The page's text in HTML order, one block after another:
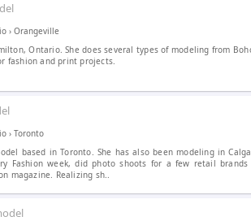
› Orangeville
Ontario. She does several types of modeling from
fashion and print projects.
› Toronto
based in Toronto. She has also been modeling in
Fashion week, did photo shoots for a few retail
magazine. Realizing sh..